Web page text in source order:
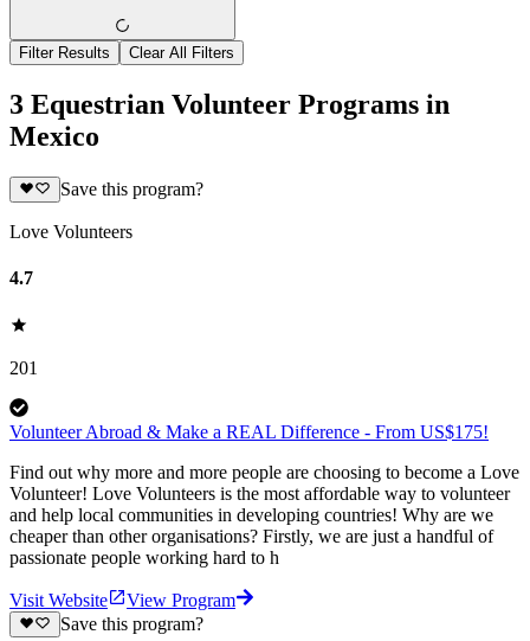
Filter Results Clear All Filters
3 Equestrian Volunteer Programs in
Mexico
Save this program?
Love Volunteers
4.7
201
Volunteer Abroad & Make a REAL Difference - From US$175!
Find out why more and more people are choosing to become a Love
Volunteer! Love Volunteers is the most affordable way to volunteer
and help local communities in developing countries! Why are we
cheaper than other organisations? Firstly, we are just a handful of
passionate people working hard to h
Visit Website
View Program
Save this program?